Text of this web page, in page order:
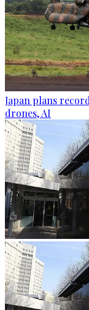
Japan plans
drones, AI